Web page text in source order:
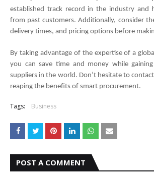
established track record in the industry and
from past customers. Additionally, consider
delivery times, and pricing options before
By taking advantage of the expertise of a
you can save time and money while
suppliers in the world. Don’t hesitate to
reaping the benefits of smart procurement.
Tags: Business
POST A COMMENT